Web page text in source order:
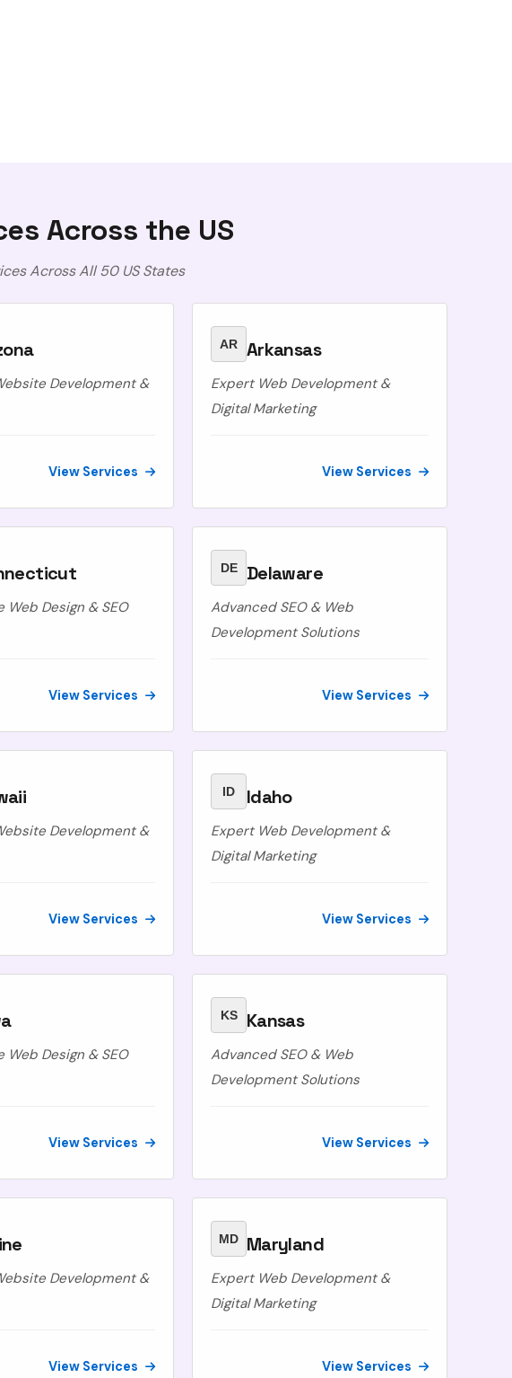
Across the US
Across All 50 US States
Development &
View Services
AR Arkansas
Expert Web Development &
Digital Marketing
View Services
Web Design & SEO
View Services
DE Delaware
Advanced SEO & Web
Development Solutions
View Services
Development &
View Services
ID Idaho
Expert Web Development &
Digital Marketing
View Services
Web Design & SEO
View Services
KS Kansas
Advanced SEO & Web
Development Solutions
View Services
Development &
View Services
MD Maryland
Expert Web Development &
Digital Marketing
View Services